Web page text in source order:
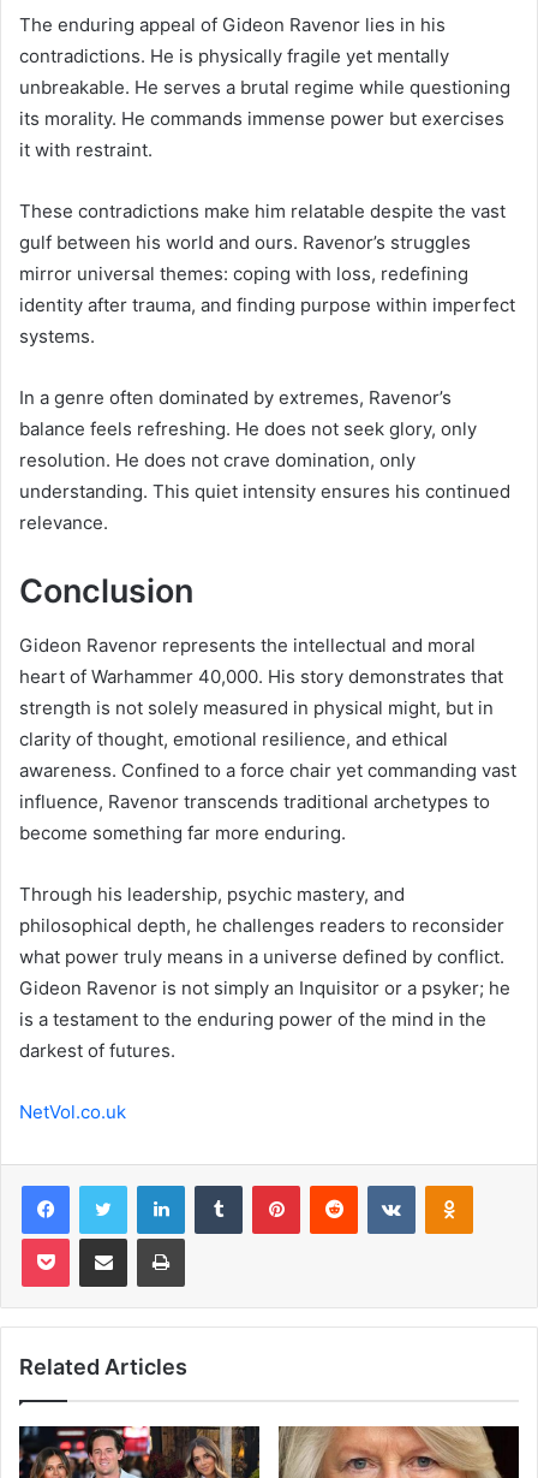
The enduring appeal of Gideon Ravenor lies in his
contradictions. He is physically fragile yet mentally
unbreakable. He serves a brutal regime while questioning
its morality. He commands immense power but exercises
it with restraint.
These contradictions make him relatable despite the vast
gulf between his world and ours. Ravenor’s struggles
mirror universal themes: coping with loss, redefining
identity after trauma, and finding purpose within imperfect
systems.
In a genre often dominated by extremes, Ravenor’s
balance feels refreshing. He does not seek glory, only
resolution. He does not crave domination, only
understanding. This quiet intensity ensures his continued
relevance.
Conclusion
Gideon Ravenor represents the intellectual and moral
heart of Warhammer 40,000. His story demonstrates that
strength is not solely measured in physical might, but in
clarity of thought, emotional resilience, and ethical
awareness. Confined to a force chair yet commanding vast
influence, Ravenor transcends traditional archetypes to
become something far more enduring.
Through his leadership, psychic mastery, and
philosophical depth, he challenges readers to reconsider
what power truly means in a universe defined by conflict.
Gideon Ravenor is not simply an Inquisitor or a psyker; he
is a testament to the enduring power of the mind in the
darkest of futures.
NetVol.co.uk
FacebookTwitter LinkedInTumblr PinterestReddit VKontakte
Pocket Share via Email Print
Related Articles